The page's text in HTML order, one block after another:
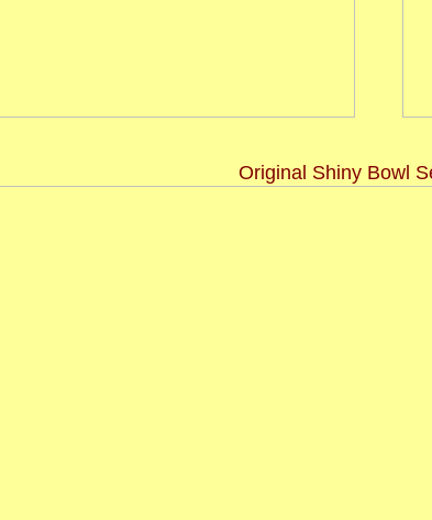
Original Shiny Bowl